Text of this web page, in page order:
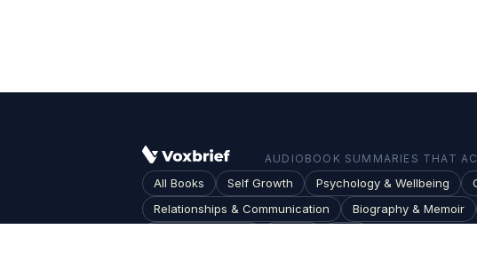
AUDIOBOOK SUMMARIES THAT
All Books Self Growth Psychology & Wellbeing
Relationships & Communication
Biography & Memoir